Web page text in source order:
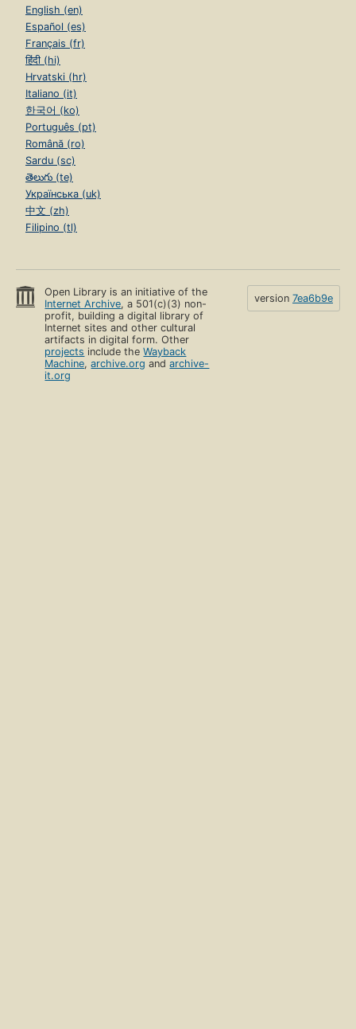
English (en)
Español (es)
Français (fr)
हिंदी (hi)
Hrvatski (hr)
Italiano (it)
한국어 (ko)
Português (pt)
Română (ro)
Sardu (sc)
తెలుగు (te)
Українська (uk)
中文 (zh)
Filipino (tl)
Open Library is an initiative of the
Internet Archive, a 501(c)(3) non-
profit, building a digital library of
Internet sites and other cultural
artifacts in digital form. Other
projects include theWayback
Machine,archive.org andarchive-
it.org
version 7ea6b9e